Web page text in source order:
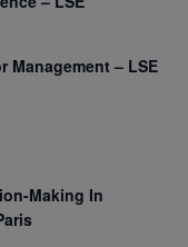
Management – LSE
Making In